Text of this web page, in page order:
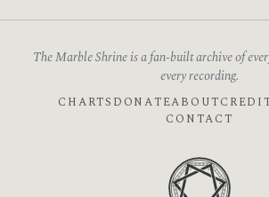
The Marble Shrine is a fan-built archive of
every recording.
CHARTS DONATEABOUT
CONTACT